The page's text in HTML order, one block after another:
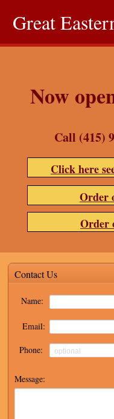
Great
Now
Call (415)
Click here
Order
Order